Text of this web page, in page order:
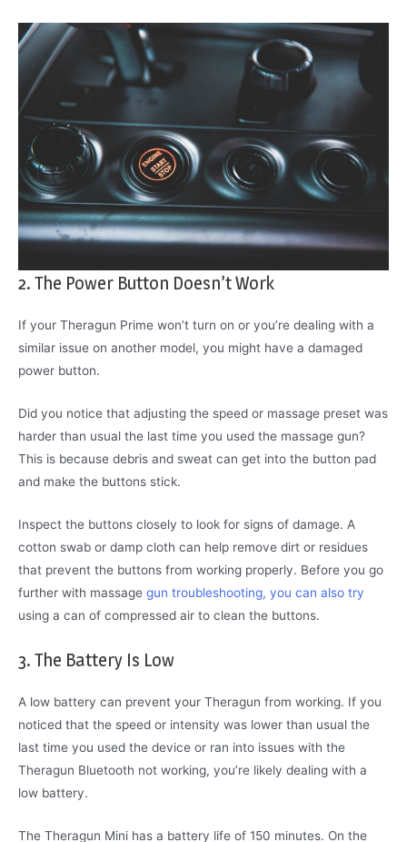
2. The Power Button Doesn’t Work
If your Theragun Prime won’t turn on or you’re dealing with a
similar issue on another model, you might have a damaged
power button.
Did you notice that adjusting the speed or massage preset was
harder than usual the last time you used the massage gun?
This is because debris and sweat can get into the button pad
and make the buttons stick.
Inspect the buttons closely to look for signs of damage. A
cotton swab or damp cloth can help remove dirt or residues
that prevent the buttons from working properly. Before you go
further with massage gun troubleshooting, you can also try
using a can of compressed air to clean the buttons.
3. The Battery Is Low
A low battery can prevent your Theragun from working. If you
noticed that the speed or intensity was lower than usual the
last time you used the device or ran into issues with the
Theragun Bluetooth not working, you’re likely dealing with a
low battery.
The Theragun Mini has a battery life of 150 minutes. On the